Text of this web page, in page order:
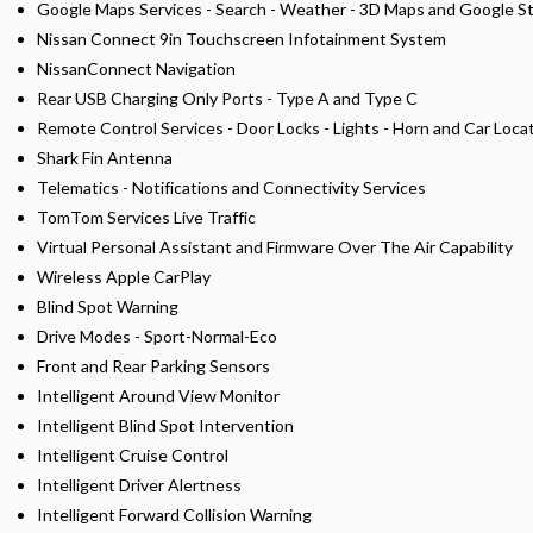
Google Maps Services - Search - Weather - 3D Maps and Google
Nissan Connect 9in Touchscreen Infotainment System
NissanConnect Navigation
Rear USB Charging Only Ports - Type A and Type C
Remote Control Services - Door Locks - Lights - Horn and Car
Shark Fin Antenna
Telematics - Notifications and Connectivity Services
TomTom Services Live Traffic
Virtual Personal Assistant and Firmware Over The Air Capability
Wireless Apple CarPlay
Blind Spot Warning
Drive Modes - Sport-Normal-Eco
Front and Rear Parking Sensors
Intelligent Around View Monitor
Intelligent Blind Spot Intervention
Intelligent Cruise Control
Intelligent Driver Alertness
Intelligent Forward Collision Warning